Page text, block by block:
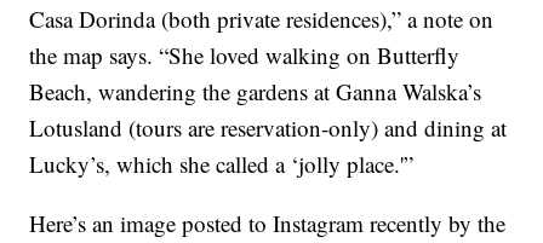
Casa Dorinda (both private residences),” a note on
the map says. “She loved walking on Butterfly
Beach, wandering the gardens at Ganna Walska’s
Lotusland (tours are reservation-only) and dining at
Lucky’s, which she called a ‘jolly place.'”
Here’s an image posted to Instagram recently by the